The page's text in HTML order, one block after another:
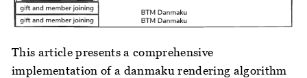
This article presents a comprehensive
implementation of a danmaku rendering algorithm